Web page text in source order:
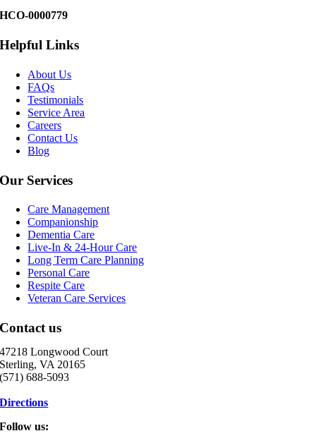
HCO-0000779
Helpful Links
About Us
FAQs
Testimonials
Service Area
Careers
Contact Us
Blog
Our Services
Care Management
Companionship
Dementia Care
Live-In & 24-Hour Care
Long Term Care Planning
Personal Care
Respite Care
Veteran Care Services
Contact us
47218 Longwood Court
Sterling, VA 20165
(571) 688-5093
Directions
Follow us: